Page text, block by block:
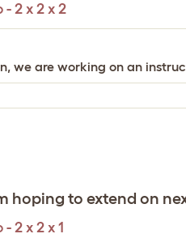
2 x 2 x 2
we are working on an
hoping to extend on
2 x 2 x 1